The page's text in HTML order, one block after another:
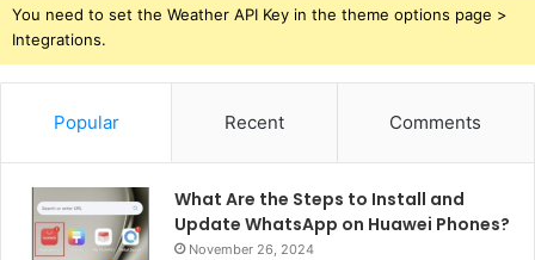
You need to set the Weather API Key in the theme options page >
Integrations.
Popular Recent Comments
What Are the Steps to Install and
Update WhatsApp on Huawei Phones?
November 26, 2024